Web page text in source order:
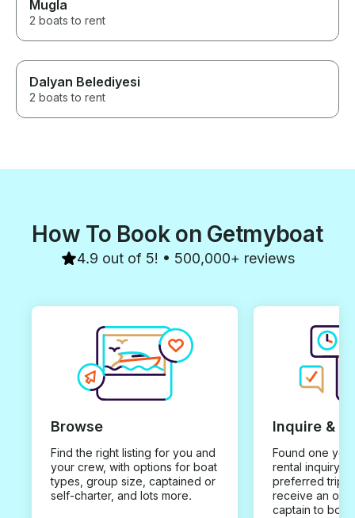
Mugla
2 boats to rent
Dalyan Belediyesi
2 boats to rent
How To Book on Getmyboat
4.9 out of 5! • 500,000+ reviews
Browse
Find the right listing for you and
your crew, with options for boat
types, group size, captained or
self-charter, and lots more.
Inquire &
Found one you
rental inquiry
preferred trip
receive an
captain to